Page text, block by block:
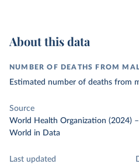
About this data
NUMBER OF DEATHS FROM
Estimated number of deaths from
Source
World Health Organization (2024) –
World in Data
Last updated